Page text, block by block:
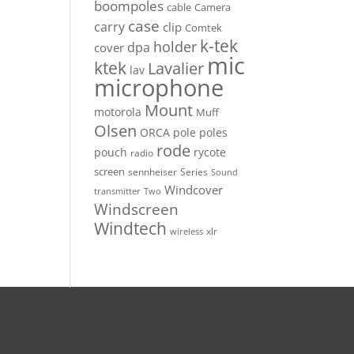
boompoles cable Camera
carry case clip Comtek
cover dpa holder k-tek
ktek lav Lavalier mic
microphone
motorola Mount Muff
Olsen ORCA pole poles
pouch radio rode rycote
screen sennheiser Series Sound
transmitter Two Windcover
Windscreen
Windtech wireless xlr